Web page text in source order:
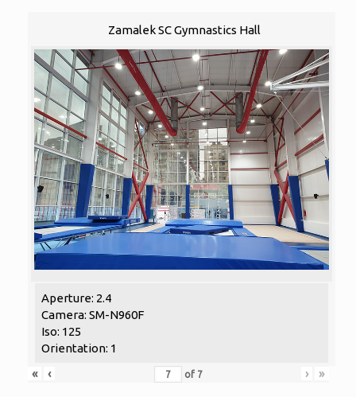
Zamalek SC Gymnastics Hall
Aperture: 2.4
Camera: SM-N960F
Iso: 125
Orientation: 1
«
‹ of 7 › »